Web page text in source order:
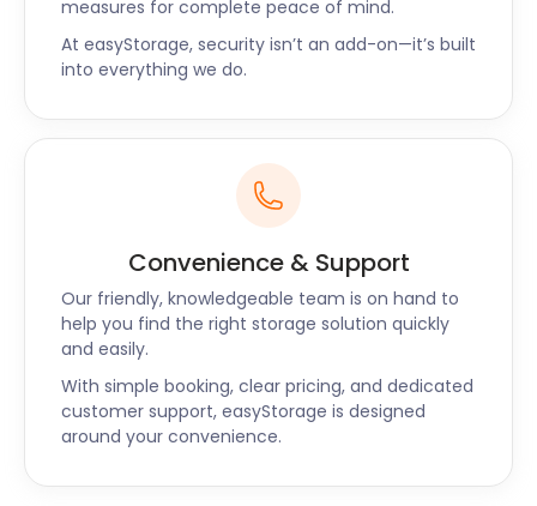
measures for complete peace of mind.
At easyStorage, security isn’t an add-on—it’s built
into everything we do.
Convenience & Support
Our friendly, knowledgeable team is on hand to
help you find the right storage solution quickly
and easily.
With simple booking, clear pricing, and dedicated
customer support, easyStorage is designed
around your convenience.